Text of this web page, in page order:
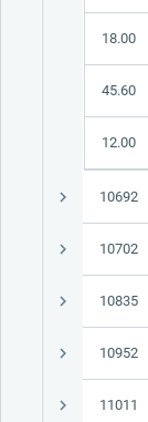
18.00
45.60
12.00
10692
10702
10835
10952
11011